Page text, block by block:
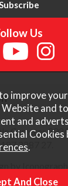
Us
Cameras
3287 27.
improve your
and
and
Cookies
.